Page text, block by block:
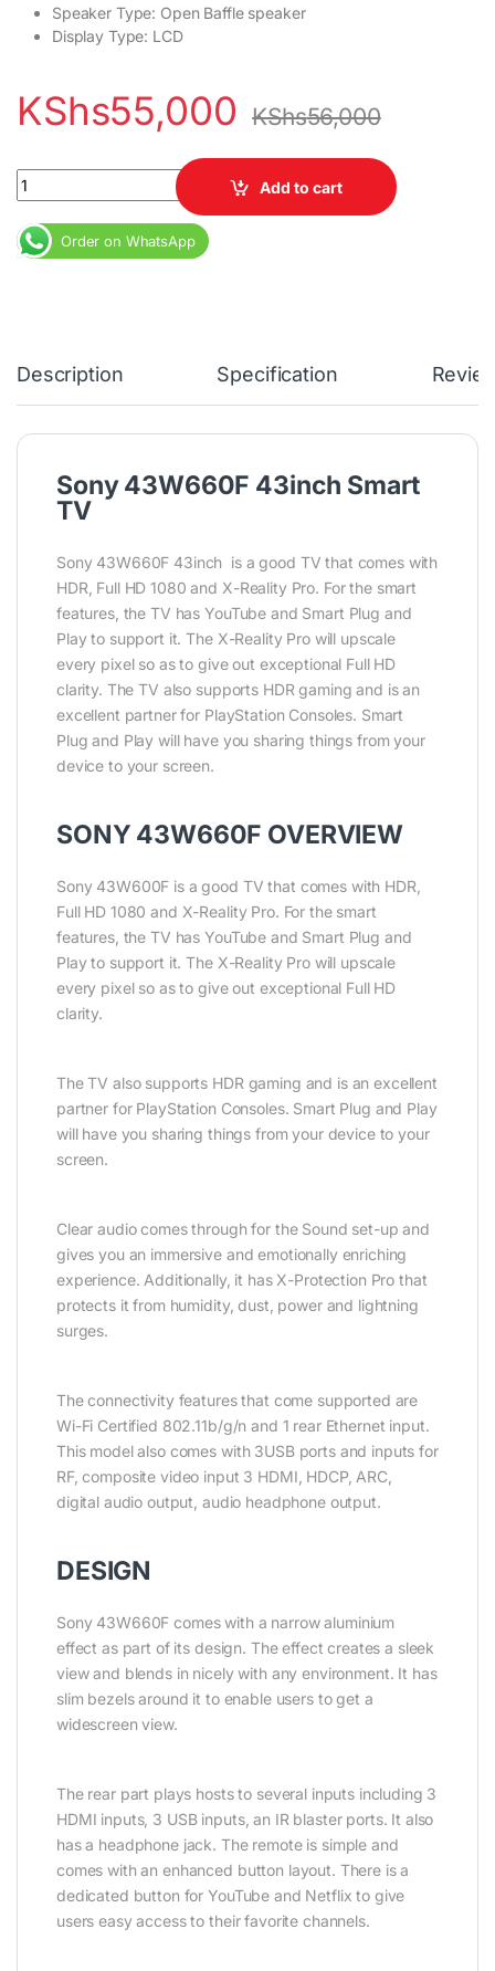
Speaker Type: Open Baffle speaker
Display Type: LCD
KShs55,000 KShs56,000
Sony 43W660F 43inch Smart TV quantity
Add to cart
Order on WhatsApp
Description Specification
Sony 43W660F 43inch Smart
TV
Sony 43W660F 43inch is a good TV that comes with
HDR, Full HD 1080 and X-Reality Pro. For the smart
features, the TV has YouTube and Smart Plug and
Play to support it. The X-Reality Pro will upscale
every pixel so as to give out exceptional Full HD
clarity. The TV also supports HDR gaming and is an
excellent partner for PlayStation Consoles. Smart
Plug and Play will have you sharing things from your
device to your screen.
SONY 43W660F OVERVIEW
Sony 43W600F is a good TV that comes with HDR,
Full HD 1080 and X-Reality Pro. For the smart
features, the TV has YouTube and Smart Plug and
Play to support it. The X-Reality Pro will upscale
every pixel so as to give out exceptional Full HD
clarity.
The TV also supports HDR gaming and is an excellent
partner for PlayStation Consoles. Smart Plug and Play
will have you sharing things from your device to your
screen.
Clear audio comes through for the Sound set-up and
gives you an immersive and emotionally enriching
experience. Additionally, it has X-Protection Pro that
protects it from humidity, dust, power and lightning
surges.
The connectivity features that come supported are
Wi-Fi Certified 802.11b/g/n and 1 rear Ethernet input.
This model also comes with 3USB ports and inputs for
RF, composite video input 3 HDMI, HDCP, ARC,
digital audio output, audio headphone output.
DESIGN
Sony 43W660F comes with a narrow aluminium
effect as part of its design. The effect creates a sleek
view and blends in nicely with any environment. It has
slim bezels around it to enable users to get a
widescreen view.
The rear part plays hosts to several inputs including 3
HDMI inputs, 3 USB inputs, an IR blaster ports. It also
has a headphone jack. The remote is simple and
comes with an enhanced button layout. There is a
dedicated button for YouTube and Netflix to give
users easy access to their favorite channels.